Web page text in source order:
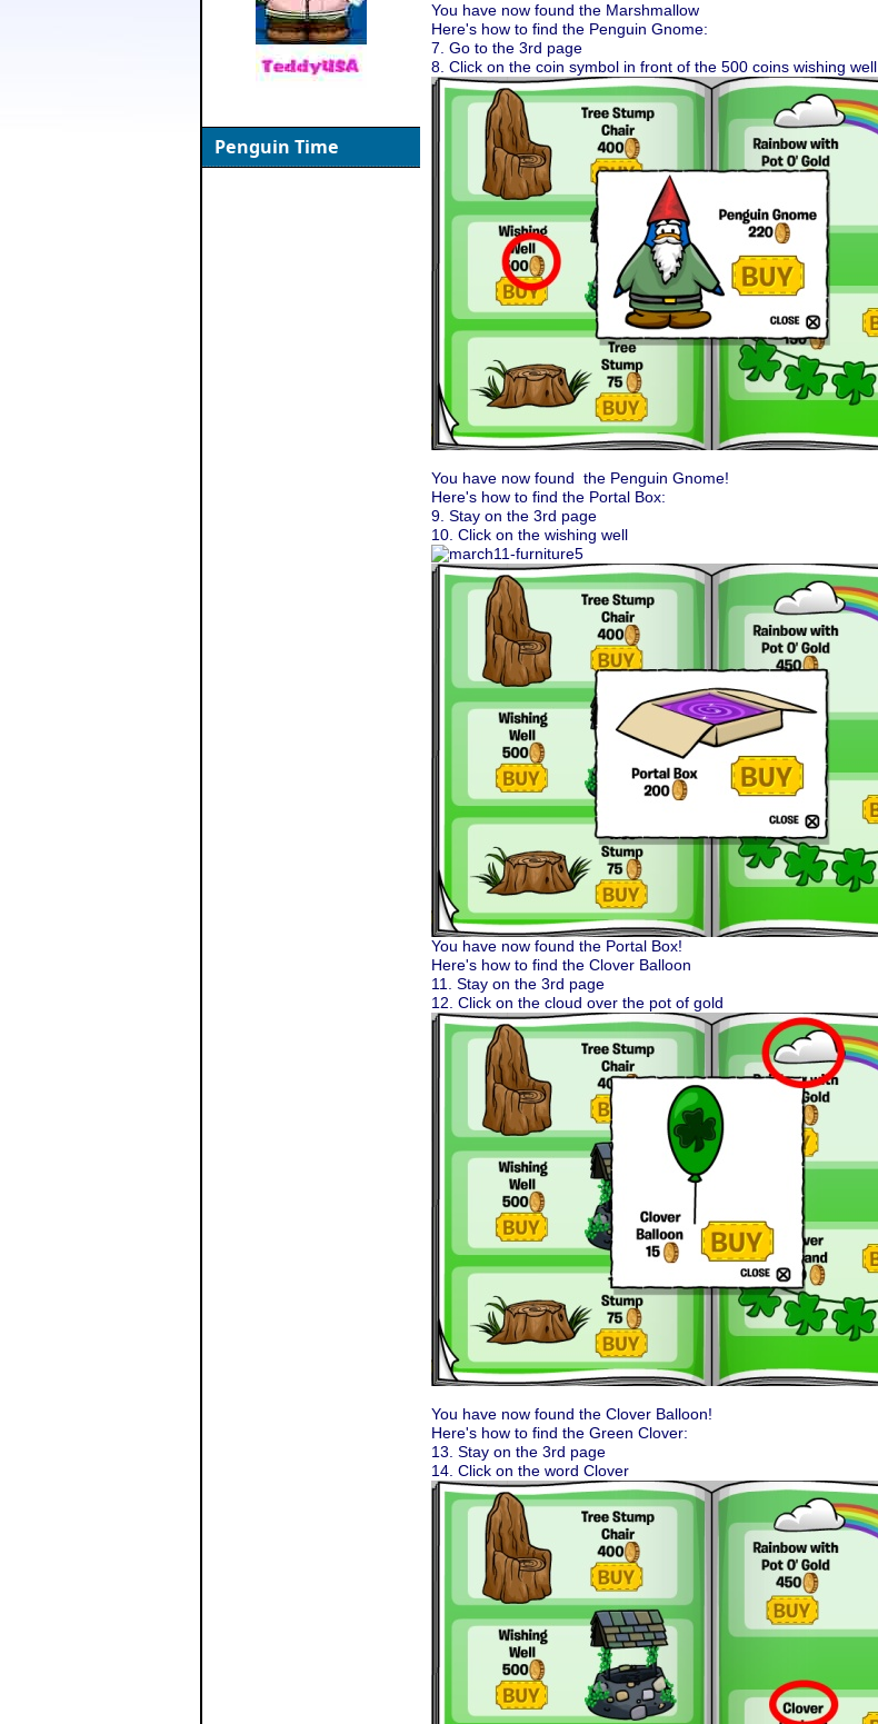
You have now found the Marshmallow
Here's how to find the Penguin Gnome:
7. Go to the 3rd page
8. Click on the coin symbol in front of the 500 coins wishing well
You have now found the Penguin Gnome!
Here's how to find the Portal Box:
9. Stay on the 3rd page
10. Click on the wishing well
You have now found the Portal Box!
Here's how to find the Clover Balloon
11. Stay on the 3rd page
12. Click on the cloud over the pot of gold
You have now found the Clover Balloon!
Here's how to find the Green Clover:
13. Stay on the 3rd page
14. Click on the word Clover
Penguin Time